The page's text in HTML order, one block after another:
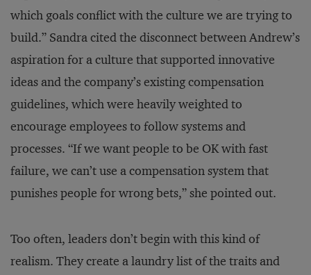
which goals conflict with the culture we are trying to
build.” Sandra cited the disconnect between Andrew’s
aspiration for a culture that supported innovative
ideas and the company’s existing compensation
guidelines, which were heavily weighted to
encourage employees to follow systems and
processes. “If we want people to be OK with fast
failure, we can’t use a compensation system that
punishes people for wrong bets,” she pointed out.
Too often, leaders don’t begin with this kind of
realism. They create a laundry list of the traits and